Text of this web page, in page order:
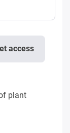
access
plant